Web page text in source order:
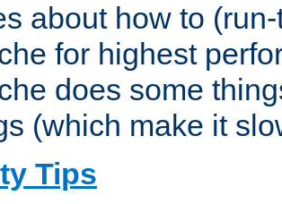
about how to
for highest
does some
(which make it
Tips